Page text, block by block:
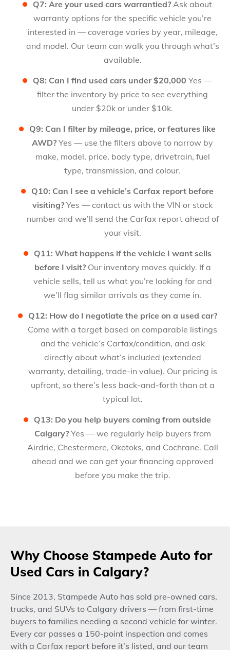
Q7: Are your used cars warrantied? Ask about
warranty options for the specific vehicle you’re
interested in — coverage varies by year, mileage,
and model. Our team can walk you through what’s
available.
Q8: Can I find used cars under $20,000 Yes —
filter the inventory by price to see everything
under $20k or under $10k.
Q9: Can I filter by mileage, price, or features like
AWD? Yes — use the filters above to narrow by
make, model, price, body type, drivetrain, fuel
type, transmission, and colour.
Q10: Can I see a vehicle’s Carfax report before
visiting? Yes — contact us with the VIN or stock
number and we’ll send the Carfax report ahead of
your visit.
Q11: What happens if the vehicle I want sells
before I visit?Our inventory moves quickly. If a
vehicle sells, tell us what you’re looking for and
we’ll flag similar arrivals as they come in.
Q12: How do I negotiate the price on a used car?
Come with a target based on comparable listings
and the vehicle’s Carfax/condition, and ask
directly about what’s included (extended
warranty, detailing, trade-in value). Our pricing is
upfront, so there’s less back-and-forth than at a
typical lot.
Q13: Do you help buyers coming from outside
Calgary?Yes — we regularly help buyers from
Airdrie, Chestermere, Okotoks, and Cochrane. Call
ahead and we can get your financing approved
before you make the trip.
Why Choose Stampede Auto for
Used Cars in Calgary?
Since 2013, Stampede Auto has sold pre-owned cars,
trucks, and SUVs to Calgary drivers — from first-time
buyers to families needing a second vehicle for winter.
Every car passes a 150-point inspection and comes
with a Carfax report before it’s listed, and our team